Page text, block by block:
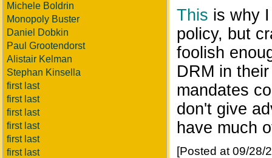
Michele Boldrin
Monopoly Buster
Daniel Dobkin
Paul Grootendorst
Alistair Kelman
Stephan Kinsella
first last
first last
first last
first last
first last
first last
This is why
policy, but
foolish
DRM in
mandates
don't give
have much
[Posted at 09/28/